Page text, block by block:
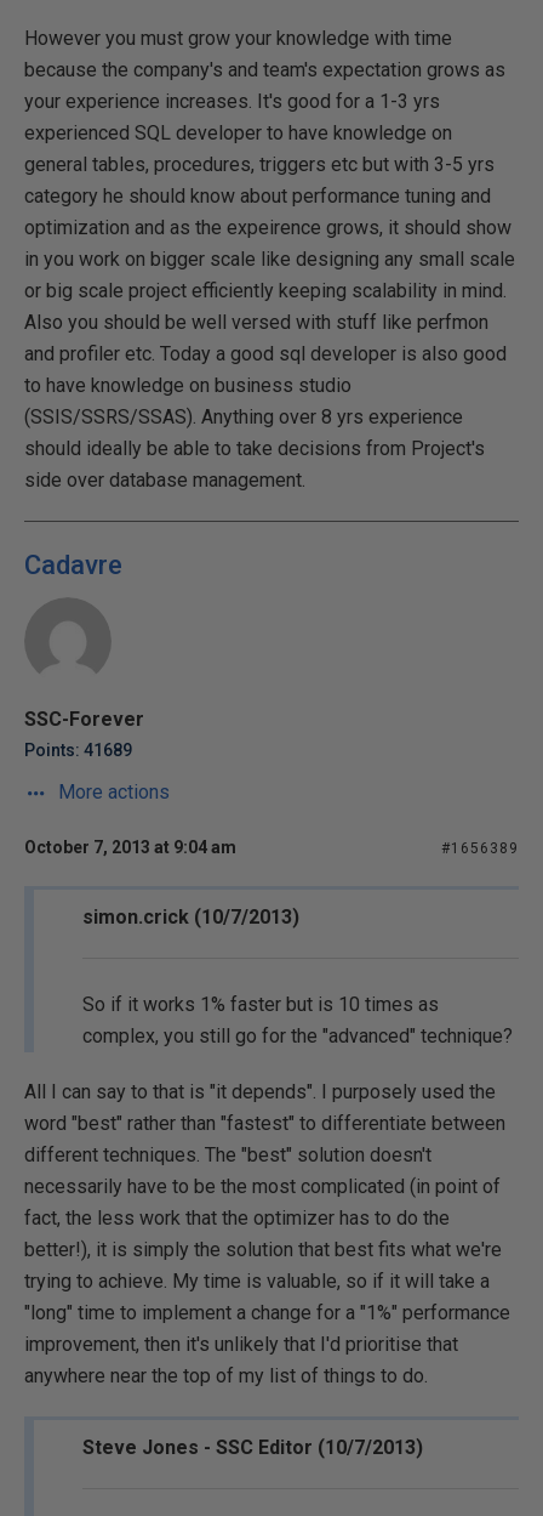
However you must grow your knowledge with time
because the company's and team's expectation grows as
your experience increases. It's good for a 1-3 yrs
experienced SQL developer to have knowledge on
general tables, procedures, triggers etc but with 3-5 yrs
category he should know about performance tuning and
optimization and as the expeirence grows, it should show
in you work on bigger scale like designing any small scale
or big scale project efficiently keeping scalability in mind.
Also you should be well versed with stuff like perfmon
and profiler etc. Today a good sql developer is also good
to have knowledge on business studio
(SSIS/SSRS/SSAS). Anything over 8 yrs experience
should ideally be able to take decisions from Project's
side over database management.
Cadavre
SSC-Forever
Points: 41689
More actions
October 7, 2013 at 9:04 am #1656389
simon.crick (10/7/2013)
So if it works 1% faster but is 10 times as
complex, you still go for the "advanced" technique?
All I can say to that is "it depends". I purposely used the
word "best" rather than "fastest" to differentiate between
different techniques. The "best" solution doesn't
necessarily have to be the most complicated (in point of
fact, the less work that the optimizer has to do the
better!), it is simply the solution that best fits what we're
trying to achieve. My time is valuable, so if it will take a
"long" time to implement a change for a "1%" performance
improvement, then it's unlikely that I'd prioritise that
anywhere near the top of my list of things to do.
Steve Jones - SSC Editor (10/7/2013)